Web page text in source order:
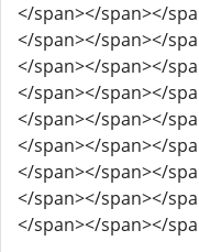
</span></span></
</span></span></
</span></span></
</span></span></
</span></span></
</span></span></
</span></span></
</span></span></
</span></span></